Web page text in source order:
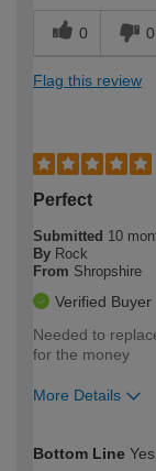
0 0
Flag this review
Perfect
Submitted 10
By Rock
From Shropshire
Verified Buyer
Needed to
for the money
More Details
expertise?
Bottom Line